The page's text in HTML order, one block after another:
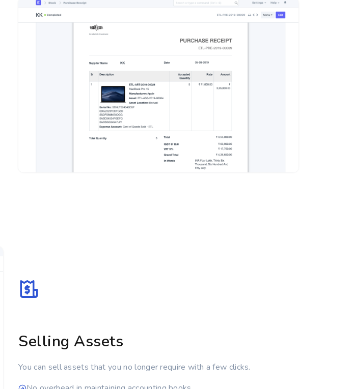
Selling Assets
You can sell assets that you no longer require with a few clicks.